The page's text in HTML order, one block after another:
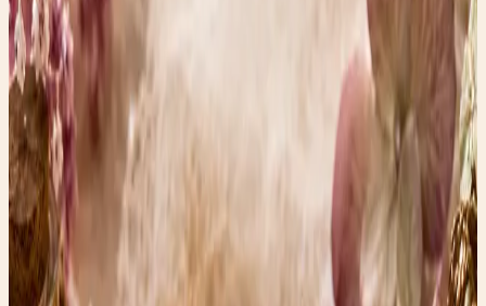
ask is whether a piece is ivory or bone.
A few clues collectors often look for include:
* Bone frequently shows tiny pores or grain patterns
under magnification.
* Ivory may display subtle cross-hatched “Schreger lines”
when examined closely.
* Resin and plastic can sometimes mimic both materials
surprisingly well.
* Age, craftsmanship, and country of origin can also
provide hints.